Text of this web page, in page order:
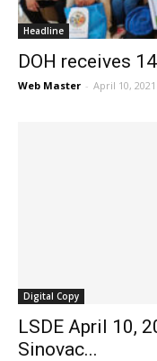
Headline
DOH receives
Web Master - April 10, 2021
Digital Copy
LSDE April 10,
Sinovac...